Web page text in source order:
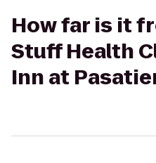
How far is it
Stuff Health
Inn at